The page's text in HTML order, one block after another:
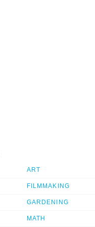
ART
FILMMAKING
GARDENING
MATH